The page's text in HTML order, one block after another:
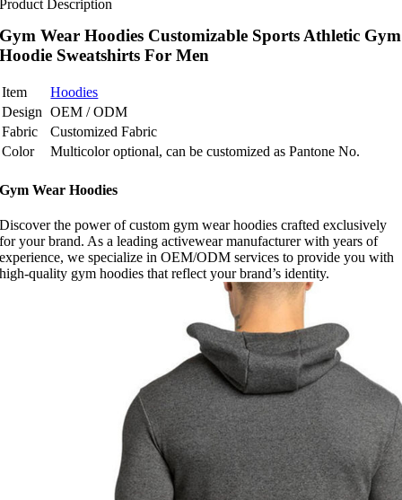
Product Description
Gym Wear Hoodies Customizable Sports Athletic Gym
Hoodie Sweatshirts For Men
Item
Hoodies
Design OEM / ODM
Fabric
Customized Fabric
Color
Multicolor optional, can be customized as Pantone No.
Gym Wear Hoodies
Discover the power of custom gym wear hoodies crafted exclusively
for your brand. As a leading activewear manufacturer with years of
experience, we specialize in OEM/ODM services to provide you with
high-quality gym hoodies that reflect your brand’s identity.